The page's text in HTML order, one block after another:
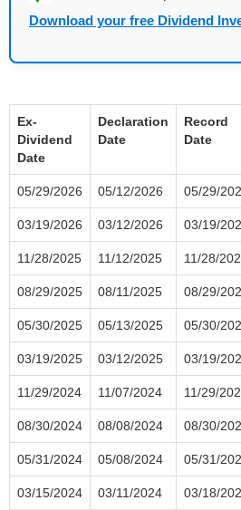
Download your free Dividend
Ex-
Dividend
Date
Declaration
Date
Record
Date
05/29/2026 05/12/2026 05/29/
03/19/2026 03/12/2026 03/19/
11/28/2025 11/12/2025 11/28/
08/29/2025 08/11/2025 08/29/
05/30/2025 05/13/2025 05/30/
03/19/2025 03/12/2025 03/19/
11/29/2024 11/07/2024 11/29/
08/30/2024 08/08/2024 08/30/
05/31/2024 05/08/2024 05/31/
03/15/2024 03/11/2024 03/18/